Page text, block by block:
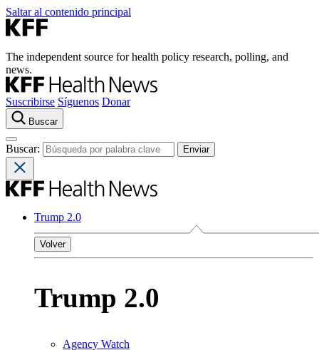
Saltar al contenido principal
The independent source for health policy research, polling, and
news.
Suscribirse Síguenos Donar
Buscar
Buscar:
Trump 2.0
Volver
Trump 2.0
Agency Watch